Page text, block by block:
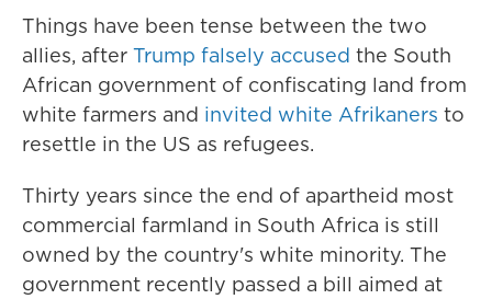
Things have been tense between the two
allies, after Trump falsely accused the South
African government of confiscating land from
white farmers and invited white Afrikaners to
resettle in the US as refugees.
Thirty years since the end of apartheid most
commercial farmland in South Africa is still
owned by the country's white minority. The
government recently passed a bill aimed at